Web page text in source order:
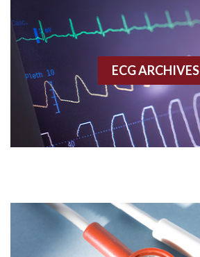
Accelerated idioventricular rhythm
Accessory pathway conduction illustration
Acidosis
Acute M.I.
Agonal rhythm
ECG ARCHIVES